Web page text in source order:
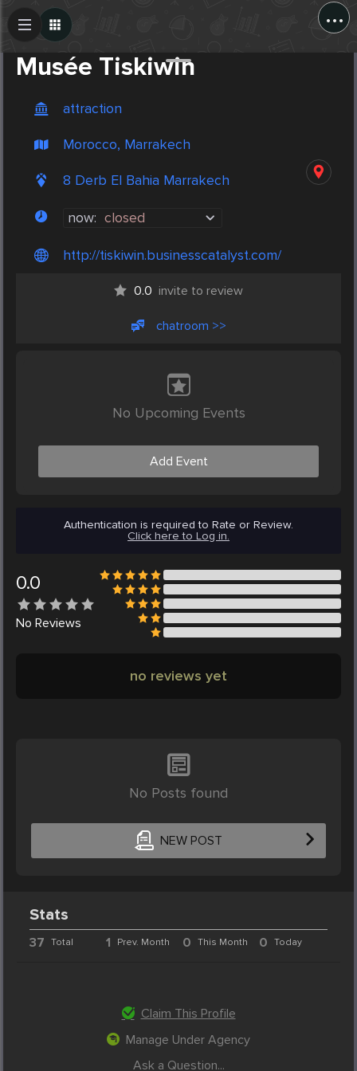
...
Musée Tiskiwin
attraction
Morocco, Marrakech
8 Derb El Bahia Marrakech
now: closed
http://tiskiwin.businesscatalyst.com/
0.0 invite to review
chatroom >>
No Upcoming Events
Add Event
Authentication is required to Rate or Review.
Click here to Log in.
0.0
No Reviews
no reviews yet
No Posts found
NEW POST
Create Post
Stats
37 Total 1 Prev. Month 0 This Month 0 Today
Claim This Profile
Manage Under Agency
Ask a Question...
Post